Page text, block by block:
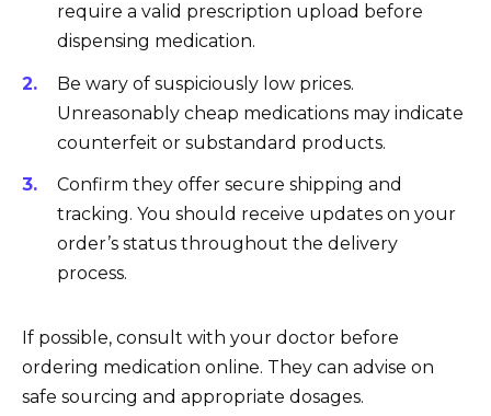
require a valid prescription upload before
dispensing medication.
Be wary of suspiciously low prices.
Unreasonably cheap medications may indicate
counterfeit or substandard products.
Confirm they offer secure shipping and
tracking. You should receive updates on your
order’s status throughout the delivery
process.
If possible, consult with your doctor before
ordering medication online. They can advise on
safe sourcing and appropriate dosages.